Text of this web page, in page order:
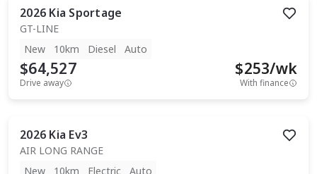
2026 Kia Sportage
GT-LINE
New
10km Diesel Auto
$64,527
Drive away
$253/wk
With finance
2026 Kia Ev3
AIR LONG RANGE
New
10km Electric Auto